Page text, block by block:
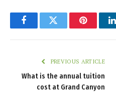
FacebookTwitter Pinterest
PREVIOUS ARTICLE
What is the annual tuition
cost at Grand Canyon